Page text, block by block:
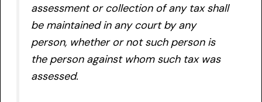
assessment or collection of any tax shall
be maintained in any court by any
person, whether or not such person is
the person against whom such tax was
assessed.